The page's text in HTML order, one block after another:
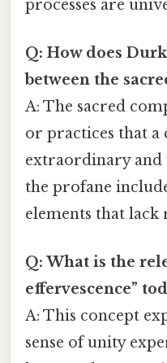
processes are
Q: How does
between the
A: The sacred
or practices that a
extraordinary and
the profane
elements that lack
Q: What is the
effervescence”
A: This concept
sense of unity